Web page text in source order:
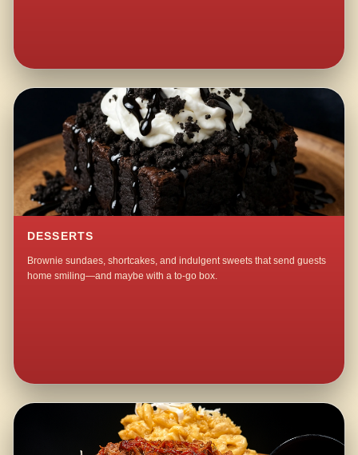
DESSERTS
Brownie sundaes, shortcakes, and indulgent sweets that send guests
home smiling—and maybe with a to-go box.